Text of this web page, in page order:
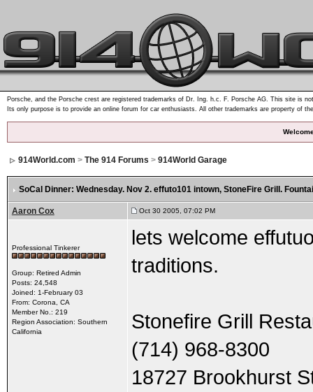
Porsche, and the Porsche crest are registered trademarks of Dr. Ing. h.c. F. Porsche AG. This site is
Its only purpose is to provide an online forum for car enthusiasts. All other trademarks are property of
914World.com > The 914 Forums > 914World Garage
SoCal Dinner: Wednesday. Nov 2. effuto101 intown, StoneFire Grill.
Aaron Cox Oct 30 2005, 07:02 PM
Professional Tinkerer
Group: Retired Admin
Posts: 24,548
Joined: 1-February 03
From: Corona, CA
Member No.: 219
Region Association: Southern
California
lets welcome
traditions.
Stonefire Grill
(714) 968-8300
18727 Brookhurst